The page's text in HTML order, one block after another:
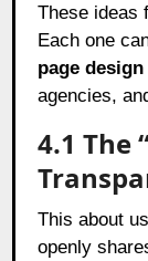
These ideas
Each one
page
agencies,
4.1 The
This about
openly